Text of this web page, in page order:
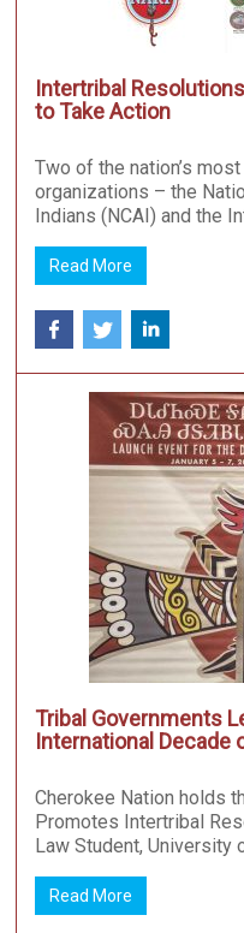
Intertribal
to Take Action
Two of the nation’s
organizations – the
Indians (NCAI) and the
Read More
Tribal Governments
International Decade
Cherokee Nation holds
Promotes Intertribal
Law Student, University
Read More